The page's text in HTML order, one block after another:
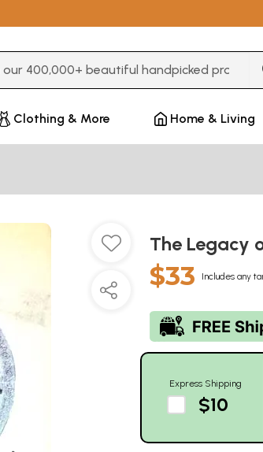
Clothing & More Home & Living
The Legacy
$33 Includes any
Express Shipping
$10